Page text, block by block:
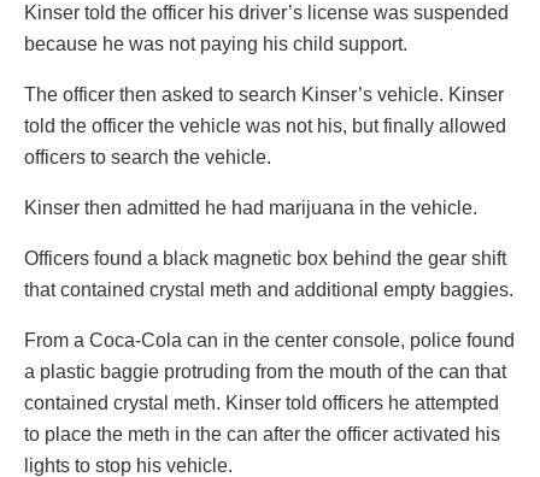
Kinser told the officer his driver’s license was suspended
because he was not paying his child support.
The officer then asked to search Kinser’s vehicle. Kinser
told the officer the vehicle was not his, but finally allowed
officers to search the vehicle.
Kinser then admitted he had marijuana in the vehicle.
Officers found a black magnetic box behind the gear shift
that contained crystal meth and additional empty baggies.
From a Coca-Cola can in the center console, police found
a plastic baggie protruding from the mouth of the can that
contained crystal meth. Kinser told officers he attempted
to place the meth in the can after the officer activated his
lights to stop his vehicle.